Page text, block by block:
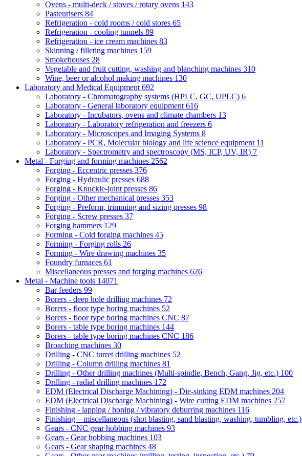
Ovens - multi-deck / stoves / rotary ovens 143
Pasteurisers 84
Refrigeration - cold rooms / cold stores 65
Refrigeration - cooling tunnels 89
Refrigeration - ice cream machines 83
Skinning / filleting machines 159
Smokehouses 28
Vegetable and fruit cutting, washing and blanching machines 310
Wine, beer or alcohol making machines 130
Laboratory and Medical Equipment 692
Laboratory - Chromatography systems (HPLC, GC, UPLC) 6
Laboratory - General laboratory equipment 616
Laboratory - Incubators, ovens and climate chambers 13
Laboratory - Laboratory refrigeration and freezers 6
Laboratory - Microscopes and Imaging Systems 8
Laboratory - PCR, Molecular biology and life science equipment 11
Laboratory - Spectrometry and spectroscopy (MS, ICP, UV, IR) 7
Metal - Forging and forming machines 2562
Forging - Eccentric presses 376
Forging - Hydraulic presses 688
Forging - Knuckle-joint presses 86
Forging - Other mechanical presses 353
Forging - Preform, trimming and sizing presses 98
Forging - Screw presses 37
Forging hammers 129
Forming - Cold forging machines 45
Forming - Forging rolls 26
Forming - Wire drawing machines 35
Foundry furnaces 61
Miscellaneous presses and forging machines 626
Metal - Machine tools 14071
Bar feeders 99
Borers - deep hole drilling machines 72
Borers - floor type boring machines 52
Borers - floor type boring machines CNC 87
Borers - table type boring machines 144
Borers - table type boring machines CNC 186
Broaching machines 30
Drilling - CNC turret drilling machines 52
Drilling - Column drilling machines 81
Drilling - Other drilling machines (Multi-spindle, Bench, Gang, Jig, etc.) 100
Drilling - radial drilling machines 172
EDM (Electrical Discharge Machining) - Die-sinking EDM machines 204
EDM (Electrical Discharge Machining) - Wire cutting EDM machines 257
Finishing - lapping / honing / vibratory deburring machines 116
Finishing – miscellaneous (shot blasting, sand blasting, washing, tumbling, etc.)
Gears - CNC gear hobbing machines 93
Gears - Gear hobbing machines 103
Gears - Gear shaping machines 48